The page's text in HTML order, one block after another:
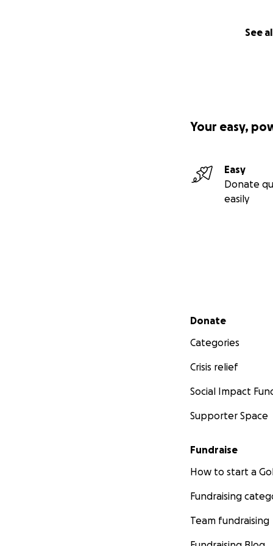
See
Your easy,
Easy
Donate
easily
Secondary menu
Donate
Categories
Crisis relief
Social Impact
Supporter Space
Fundraise
How to start a
Fundraising
Team fundraising